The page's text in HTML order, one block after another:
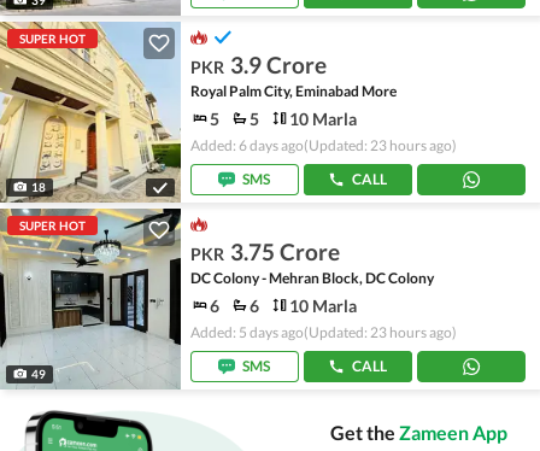
SUPER HOT
18
PKR 3.9 Crore
Royal Palm City, Eminabad More
5 5 10 Marla
Added: 6 days ago(Updated: 23 hours ago)
SMS
CALL
SUPER HOT
49
PKR 3.75 Crore
DC Colony - Mehran Block, DC Colony
6 6 10 Marla
Added: 5 days ago(Updated: 23 hours ago)
SMS
CALL
Get the Zameen App